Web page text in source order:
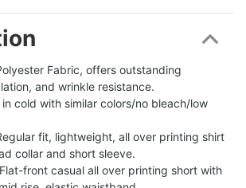
Fabric, offers outstanding
and wrinkle resistance.
in cold with similar colors/no bleach/low
fit, lightweight, all over printing shirt
collar and short sleeve.
front casual all over printing short with